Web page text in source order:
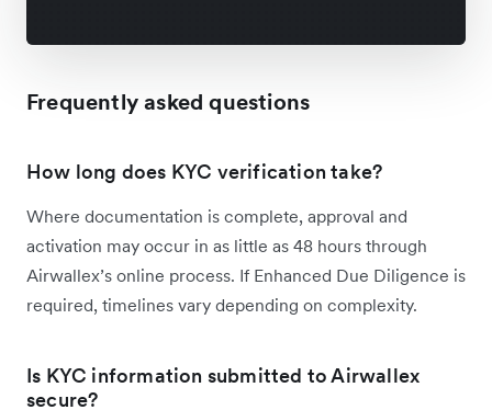
Frequently asked questions
How long does KYC verification take?
Where documentation is complete, approval and
activation may occur in as little as 48 hours through
Airwallex’s online process. If Enhanced Due Diligence is
required, timelines vary depending on complexity.
Is KYC information submitted to Airwallex
secure?